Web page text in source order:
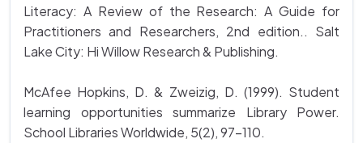
Literacy: A Review of the Research: A Guide for
Practitioners and Researchers, 2nd edition.. Salt
Lake City: Hi Willow Research & Publishing.
McAfee Hopkins, D. & Zweizig, D. (1999). Student
learning opportunities summarize Library Power.
School Libraries Worldwide, 5(2), 97-110.